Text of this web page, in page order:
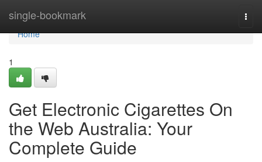
single-bookmark
Home
Home
1
Get Electronic Cigarettes On
the Web Australia: Your
Complete Guide